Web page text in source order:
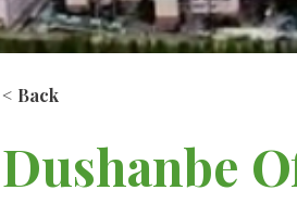
< Back
Dushanbe